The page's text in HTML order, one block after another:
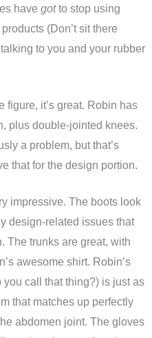
have gotto stop using
(Don’t sit there
to you and your rubber
figure, it’s great. Robin has
plus double-jointed knees.
a problem, but that’s
that for the design portion.
impressive. The boots look
design-related issues that
The trunks are great, with
awesome shirt. Robin’s
call that thing?) is just as
that matches up perfectly
abdomen joint. The gloves